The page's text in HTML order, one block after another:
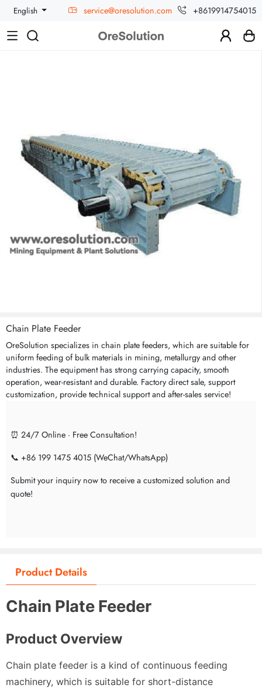
English service@oresolution.com +8619914754015
Chain Plate Feeder
OreSolution specializes in chain plate feeders, which are suitable for
uniform feeding of bulk materials in mining, metallurgy and other
industries. The equipment has strong carrying capacity, smooth
operation, wear-resistant and durable. Factory direct sale, support
customization, provide technical support and after-sales service!
⏰ 24/7 Online · Free Consultation!
📞 +86 199 1475 4015 (WeChat/WhatsApp)
Submit your inquiry now to receive a customized solution and
quote!
Product Details
Chain Plate Feeder
Product Overview
Chain plate feeder is a kind of continuous feeding
machinery, which is suitable for short-distance